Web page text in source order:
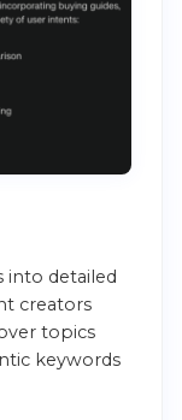
into detailed
creators
topics
keywords